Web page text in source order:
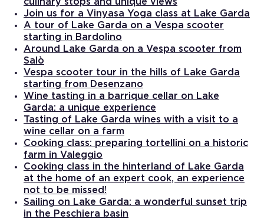
Join us for a Vinyasa Yoga class at Lake Garda
A tour of Lake Garda on a Vespa scooter
starting in Bardolino
Around Lake Garda on a Vespa scooter from
Salò
Vespa scooter tour in the hills of Lake Garda
starting from Desenzano
Wine tasting in a barrique cellar on Lake
Garda: a unique experience
Tasting of Lake Garda wines with a visit to a
wine cellar on a farm
Cooking class: preparing tortellini on a historic
farm in Valeggio
Cooking class in the hinterland of Lake Garda
at the home of an expert cook, an experience
not to be missed!
Sailing on Lake Garda: a wonderful sunset trip
in the Peschiera basin